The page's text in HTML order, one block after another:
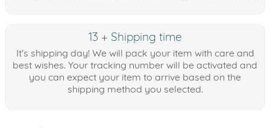
13 + Shipping time
It's shipping day! We will pack your item with care and
best wishes. Your tracking number will be activated and
you can expect your item to arrive based on the
shipping method you selected.